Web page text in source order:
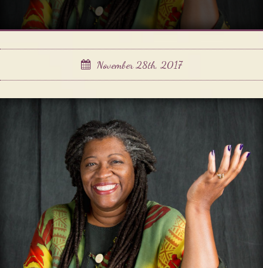
November 28th, 2017